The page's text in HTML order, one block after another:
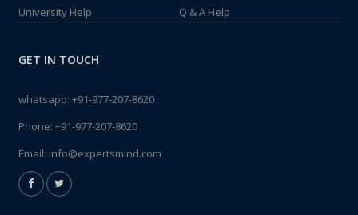
University Help
Q & A Help
GET IN TOUCH
whatsapp: +91-977-207-8620
Phone: +91-977-207-8620
Email: info@expertsmind.com